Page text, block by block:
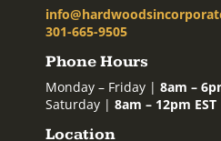
301-665-9505
Phone Hours
Monday – Friday | 8am –
Saturday | 8am – 12pm EST
Location